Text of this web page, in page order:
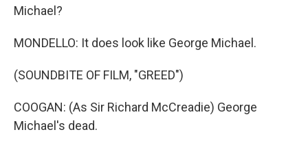
Michael?
MONDELLO: It does look like George Michael.
(SOUNDBITE OF FILM, "GREED")
COOGAN: (As Sir Richard McCreadie) George
Michael's dead.